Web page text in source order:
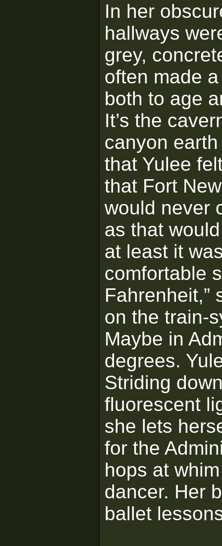
In her
hallways
grey,
often made
both to age
It’s the
canyon
that Yulee
that Fort
would never
as that
at least it
comfortable
Fahrenheit,”
on the train-
Maybe in
degrees.
Striding
fluorescent
she lets
for the
hops at
dancer. Her
ballet